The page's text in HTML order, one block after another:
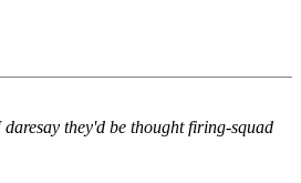
they'd be thought firing-squad